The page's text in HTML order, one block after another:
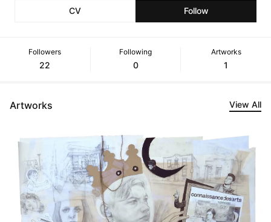
CV Follow
Followers
22
Following
0
Artworks
1
Artworks View All